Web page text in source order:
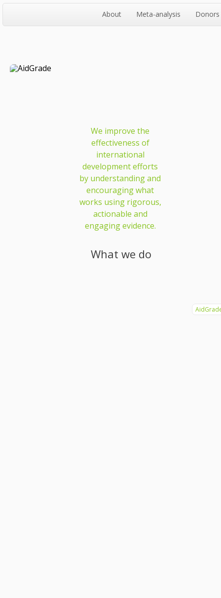
About Meta-analysis Donors
We improve the
effectiveness of
international
development efforts
by understanding and
encouraging what
works using rigorous,
actionable and
engaging evidence.
What we do